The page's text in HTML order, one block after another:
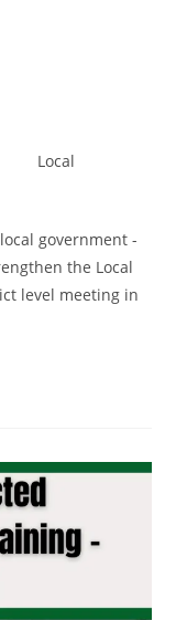
Local
government -
the Local
level meeting in